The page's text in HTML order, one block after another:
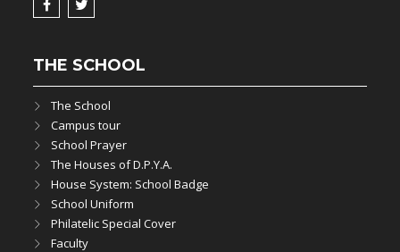
THE SCHOOL
The School
Campus tour
School Prayer
The Houses of D.P.Y.A.
House System: School Badge
School Uniform
Philatelic Special Cover
Faculty